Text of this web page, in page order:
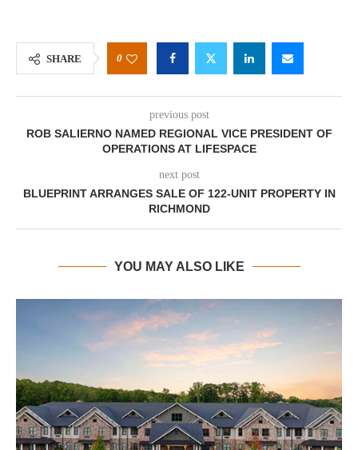
SHARE 0
previous post
ROB SALIERNO NAMED REGIONAL VICE PRESIDENT OF
OPERATIONS AT LIFESPACE
next post
BLUEPRINT ARRANGES SALE OF 122-UNIT PROPERTY IN
RICHMOND
YOU MAY ALSO LIKE